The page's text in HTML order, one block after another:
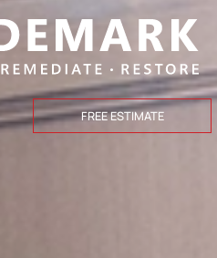
FREE ESTIMATE